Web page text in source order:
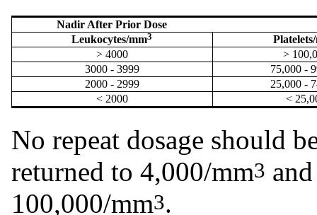
Nadir After Prior Dose
Leukocytes/mm3
> 4000
>
3000 - 3999
75,000 -
2000 - 2999
25,000 -
< 2000
<
No repeat dosage should
returned to 4,000/mm3
100,000/mm3.